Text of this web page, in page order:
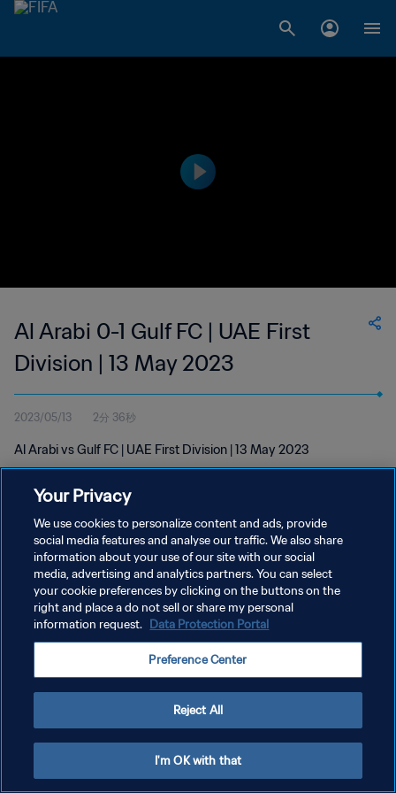
Al Arabi 0-1 Gulf FC | UAE First
Division | 13 May 2023
2023/05/13 2分 36秒
Al Arabi vs Gulf FC | UAE First Division | 13 May 2023
プライバシーポリシー
サービス利用規約
クッキー設定の管理
Your Privacy
We use cookies to personalize content and ads, provide
social media features and analyse our traffic. We also share
information about your use of our site with our social
media, advertising and analytics partners. You can select
your cookie preferences by clicking on the buttons on the
right and place a do not sell or share my personal
information request. Data Protection Portal
Preference Center
Reject All
I'm OK with that